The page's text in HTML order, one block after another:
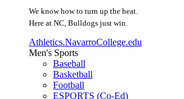
We know how to turn up the heat.
Here at NC, Bulldogs just win.
Athletics.NavarroCollege.edu
Men's Sports
Baseball
Basketball
Football
ESPORTS (Co-Ed)